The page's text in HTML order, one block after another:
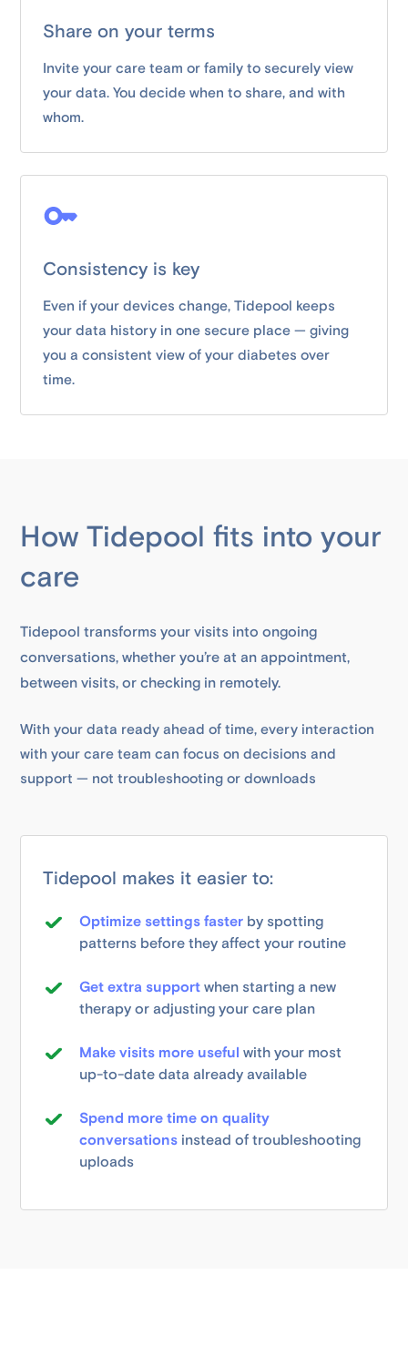
Share on your terms
Invite your care team or family to securely view
your data. You decide when to share, and with
whom.
Consistency is key
Even if your devices change, Tidepool keeps
your data history in one secure place — giving
you a consistent view of your diabetes over
time.
How Tidepool fits into your
care
Tidepool transforms your visits into ongoing
conversations, whether you’re at an appointment,
between visits, or checking in remotely.
With your data ready ahead of time, every interaction
with your care team can focus on decisions and
support — not troubleshooting or downloads
Tidepool makes it easier to:
Optimize settings faster by spotting
patterns before they affect your routine
Get extra support when starting a new
therapy or adjusting your care plan
Make visits more useful with your most
up-to-date data already available
Spend more time on quality
conversations instead of troubleshooting
uploads